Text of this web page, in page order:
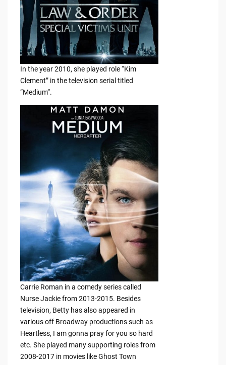
In the year 2010, she played role “Kim
Clement” in the television serial titled
“Medium”.
Carrie Roman in a comedy series called
Nurse Jackie from 2013-2015. Besides
television, Betty has also appeared in
various off Broadway productions such as
Heartless, I am gonna pray for you so hard
etc. She played many supporting roles from
2008-2017 in movies like Ghost Town